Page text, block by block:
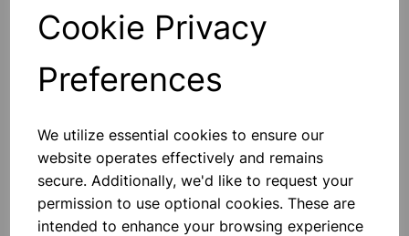
Cookie Privacy
Preferences
We utilize essential cookies to ensure our
website operates effectively and remains
secure. Additionally, we'd like to request your
permission to use optional cookies. These are
intended to enhance your browsing experience
laboratory procedures and experiments, providing a
reliable option for various scientific applications.
Technical Specifications
stoppers
Design:Flat bottom form with unattached stoppers
Closure:Polythene stoppers
Chemical Resistance: Suitable for a wide range of
solvents and reagents